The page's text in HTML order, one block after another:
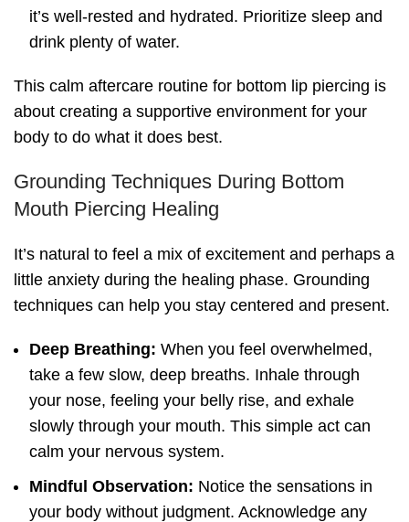
it’s well-rested and hydrated. Prioritize sleep and
drink plenty of water.
This calm aftercare routine for bottom lip piercing is
about creating a supportive environment for your
body to do what it does best.
Grounding Techniques During Bottom
Mouth Piercing Healing
It’s natural to feel a mix of excitement and perhaps a
little anxiety during the healing phase. Grounding
techniques can help you stay centered and present.
Deep Breathing: When you feel overwhelmed,
take a few slow, deep breaths. Inhale through
your nose, feeling your belly rise, and exhale
slowly through your mouth. This simple act can
calm your nervous system.
Mindful Observation: Notice the sensations in
your body without judgment. Acknowledge any